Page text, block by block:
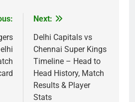
Next:
Delhi Capitals vs
Chennai Super Kings
Timeline – Head to
Head History, Match
Results & Player
Stats